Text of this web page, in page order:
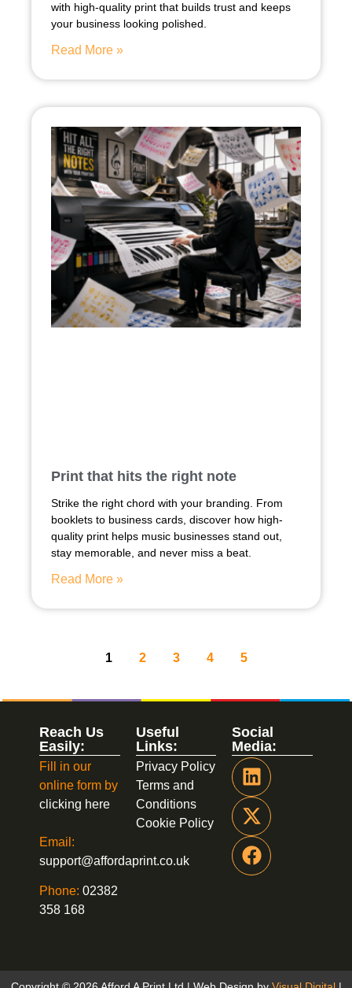
with high-quality print that builds trust and keeps
your business looking polished.
Read More »
Print that hits the right note
Strike the right chord with your branding. From
booklets to business cards, discover how high-
quality print helps music businesses stand out,
stay memorable, and never miss a beat.
Read More »
1 2 3 4 5
Social
Media:
Useful
Links:
Privacy Policy
Terms and
Conditions
Cookie Policy
Reach Us
Easily:
Fill in our
online form by
clicking here
Email:
support@affordaprint.co.uk
Phone: 02382
358 168